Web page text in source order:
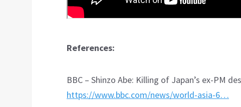
References:
BBC – Shinzo Abe: Killing of Japan’s ex-PM
https://www.bbc.com/news/world-asia-6…